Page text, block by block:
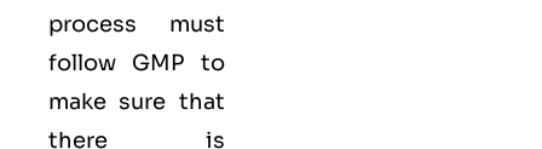
process must
follow GMP to
make sure that
there is